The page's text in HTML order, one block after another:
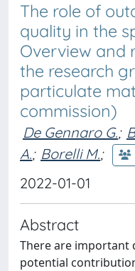
The role of
quality in the
Overview and
the research
particulate
commission)
De Gennaro G.;
A.; Borelli M.;
2022-01-01
Abstract
There are important
potential